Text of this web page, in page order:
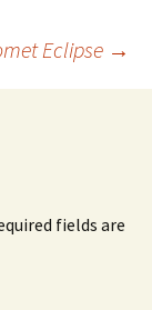
Eclipse →
fields are